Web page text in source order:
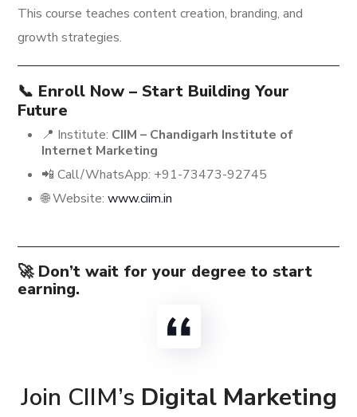
This course teaches content creation, branding, and
growth strategies.
📞 Enroll Now – Start Building Your
Future
📍 Institute: CIIM – Chandigarh Institute of
Internet Marketing
📲 Call/WhatsApp: +91-73473-92745
🌐 Website:www.ciim.in
🚀 Don’t wait for your degree to start
earning.
Join CIIM’s Digital Marketing